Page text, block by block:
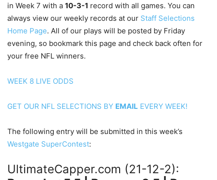
in Week 7 with a 10-3-1 record with all games. You can
always view our weekly records at our Staff Selections
Home Page. All of our plays will be posted by Friday
evening, so bookmark this page and check back often for
your free NFL winners.
WEEK 8 LIVE ODDS
GET OUR NFL SELECTIONS BY EMAIL EVERY WEEK!
The following entry will be submitted in this week’s
Westgate SuperContest:
UltimateCapper.com (21-12-2):